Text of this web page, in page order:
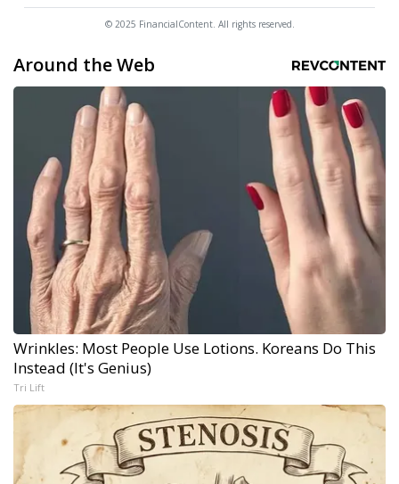
© 2025 FinancialContent. All rights reserved.
Around the Web
Wrinkles: Most People Use Lotions. Koreans Do This
Instead (It's Genius)
Tri Lift